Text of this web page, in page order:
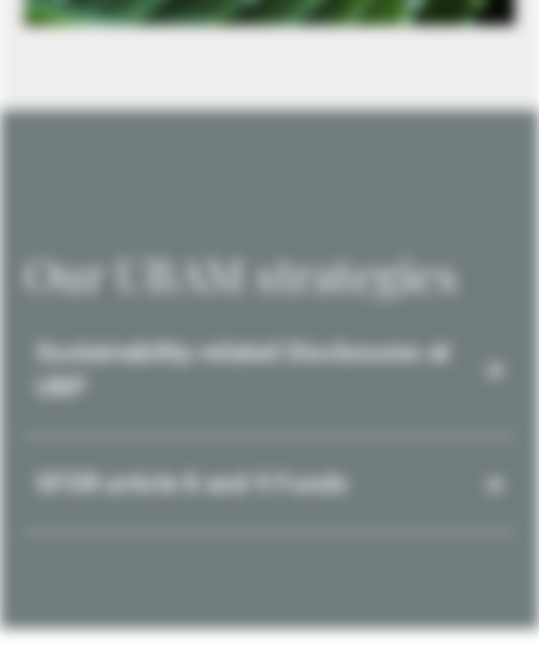
Our UBAM strategies
Sustainability-related Disclosures at
SFDR article 8 and 9 Funds